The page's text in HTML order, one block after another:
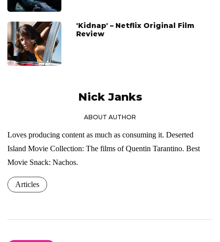
'Kidnap' – Netflix Original Film
Review
Nick Janks
ABOUT AUTHOR
Loves producing content as much as consuming it. Deserted
Island Movie Collection: The films of Quentin Tarantino. Best
Movie Snack: Nachos.
Articles